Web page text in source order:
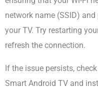
network name (SSID)
your TV. Try restarting
refresh the connection.
If the issue persists,
Smart Android TV and